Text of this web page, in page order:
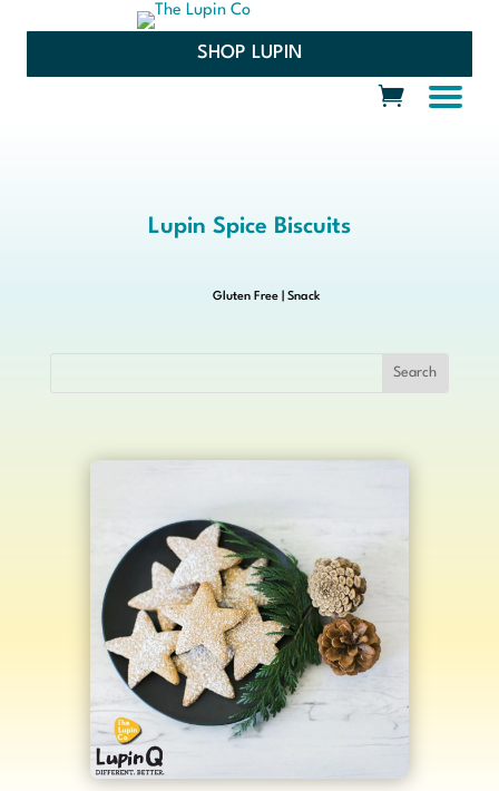
SHOP LUPIN
Lupin Spice Biscuits
Gluten Free |Snack